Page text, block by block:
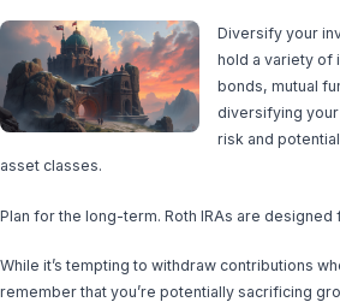
Diversify your
hold a variety of
bonds, mutual
diversifying
risk and
asset classes.
Plan for the long-term. Roth IRAs are
While it’s tempting to withdraw contributions
remember that you’re potentially sacrificing